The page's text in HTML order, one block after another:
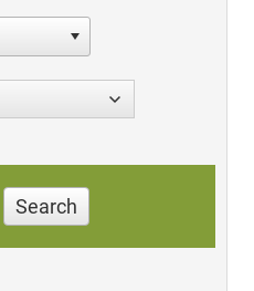
Search